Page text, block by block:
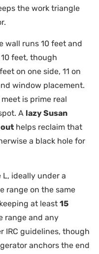
the work triangle
wall runs 10 feet and
feet, though
on one side, 11 on
window placement.
is prime real
A lazy Susan
helps reclaim that
a black hole for
L, ideally under a
range on the same
at least 15
range and any
IRC guidelines, though
anchors the end